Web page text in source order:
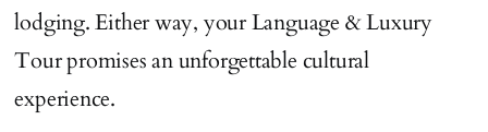
lodging. Either way, your Language & Luxury
Tour promises an unforgettable cultural
experience.